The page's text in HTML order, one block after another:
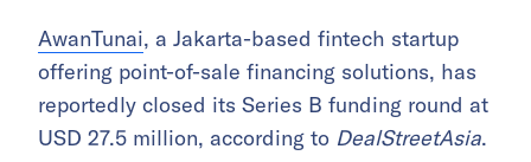
AwanTunai, a Jakarta-based fintech startup
offering point-of-sale financing solutions, has
reportedly closed its Series B funding round at
USD 27.5 million, according to DealStreetAsia.